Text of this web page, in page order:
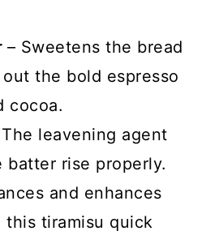
– Sweetens the bread
the bold espresso
cocoa.
leavening agent
rise properly.
and enhances
tiramisu quick